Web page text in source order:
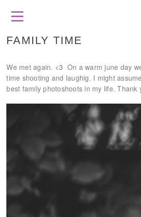
FAMILY TIME
We met again. <3 On a warm june day
time shooting and laughig. I might
best family photoshoots in my life. Thank